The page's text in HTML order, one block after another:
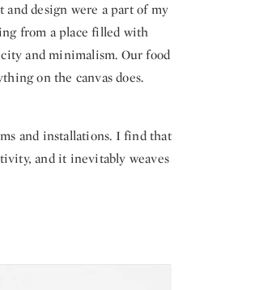
and design were a part of my
from a place filled with
and minimalism. Our food
on the canvas does.
and installations. I find that
and it inevitably weaves